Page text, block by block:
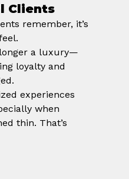
Clients
remember, it’s
a luxury—
loyalty and
experiences
when
thin. That’s